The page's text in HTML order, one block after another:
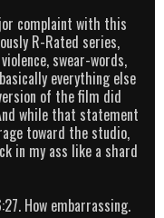
complaint with this
R-Rated series,
swear-words,
everything else
of the film did
while that statement
toward the studio,
in my ass like a shard
How embarrassing.